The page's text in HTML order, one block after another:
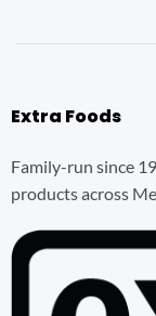
Extra Foods
Family-run since
products across